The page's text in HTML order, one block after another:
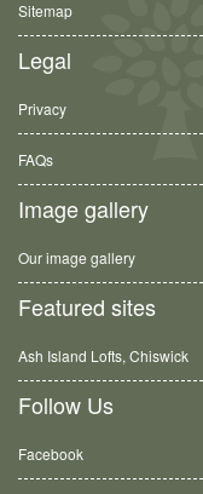
Sitemap
Legal
Privacy
FAQs
Image gallery
Our image gallery
Featured sites
Ash Island Lofts, Chiswick
Follow Us
Facebook